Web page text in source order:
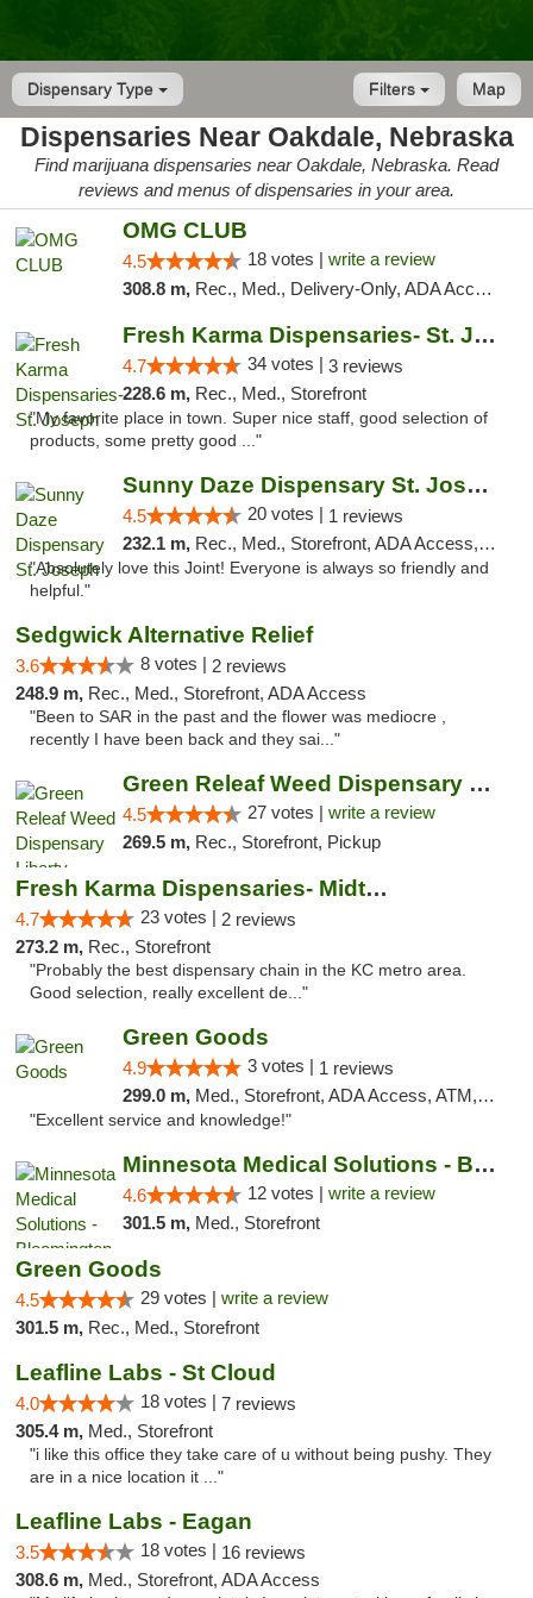
Dispensary Type Map
Filters
Dispensaries Near Oakdale, Nebraska
Find marijuana dispensaries near Oakdale, Nebraska. Read
reviews and menus of dispensaries in your area.
OMG CLUB
4.5 18 votes | write a review
308.8 m, Rec., Med., Delivery-Only, ADA Access, Member Application Required, Debit Card
Fresh Karma Dispensaries- St. Joseph
4.7 34 votes | 3 reviews
228.6 m, Rec., Med., Storefront
"My favorite place in town. Super nice staff, good selection of
products, some pretty good ..."
Sunny Daze Dispensary St. Joseph
4.5 20 votes | 1 reviews
232.1 m, Rec., Med., Storefront, ADA Access, ATM, Debit Card, Pickup
"Absolutely love this Joint! Everyone is always so friendly and
helpful."
Sedgwick Alternative Relief
3.6 8 votes | 2 reviews
248.9 m, Rec., Med., Storefront, ADA Access
"Been to SAR in the past and the flower was mediocre ,
recently I have been back and they sai..."
Green Releaf Weed Dispensary Liberty
4.5 27 votes | write a review
269.5 m, Rec., Storefront, Pickup
Fresh Karma Dispensaries- Midtown
4.7 23 votes | 2 reviews
273.2 m, Rec., Storefront
"Probably the best dispensary chain in the KC metro area.
Good selection, really excellent de..."
Green Goods
4.9 3 votes | 1 reviews
299.0 m, Med., Storefront, ADA Access, ATM, Pickup
"Excellent service and knowledge!"
Minnesota Medical Solutions - Bloomington
4.6 12 votes | write a review
301.5 m, Med., Storefront
Green Goods
4.5 29 votes | write a review
301.5 m, Rec., Med., Storefront
Leafline Labs - St Cloud
4.0 18 votes | 7 reviews
305.4 m, Med., Storefront
"i like this office they take care of u without being pushy. They
are in a nice location it ..."
Leafline Labs - Eagan
3.5 18 votes | 16 reviews
308.6 m, Med., Storefront, ADA Access